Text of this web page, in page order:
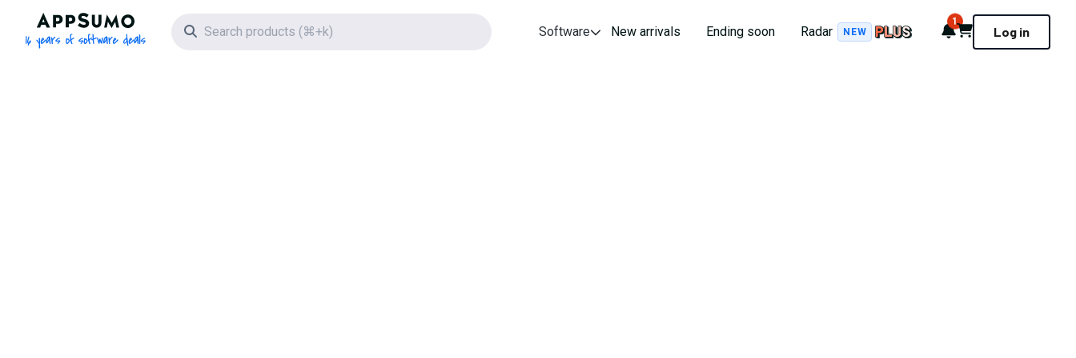
AppSumo - 16 years of software deals
Search icon Software New arrivals Ending soon Radar NEW Notifications
1
Cart Log in